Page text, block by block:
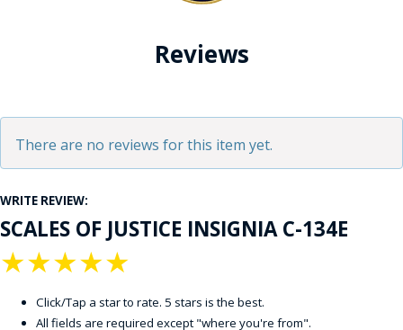
Reviews
There are no reviews for this item yet.
WRITE REVIEW:
SCALES OF JUSTICE INSIGNIA C-134E
★
★
★
★
★
Click/Tap a star to rate. 5 stars is the best.
All fields are required except "where you're from".